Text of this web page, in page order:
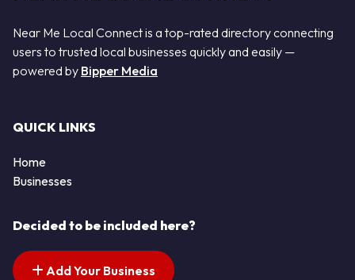
Near Me Local Connect is a top-rated directory connecting
users to trusted local businesses quickly and easily —
powered by Bipper Media
QUICK LINKS
Home
Businesses
Decided to be included here?
Add Your Business